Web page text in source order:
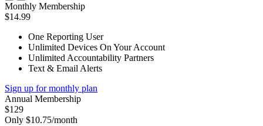
Monthly Membership
$14.99
One Reporting User
Unlimited Devices On Your Account
Unlimited Accountability Partners
Text & Email Alerts
Sign up for monthly plan
Annual Membership
$129
Only $10.75/month